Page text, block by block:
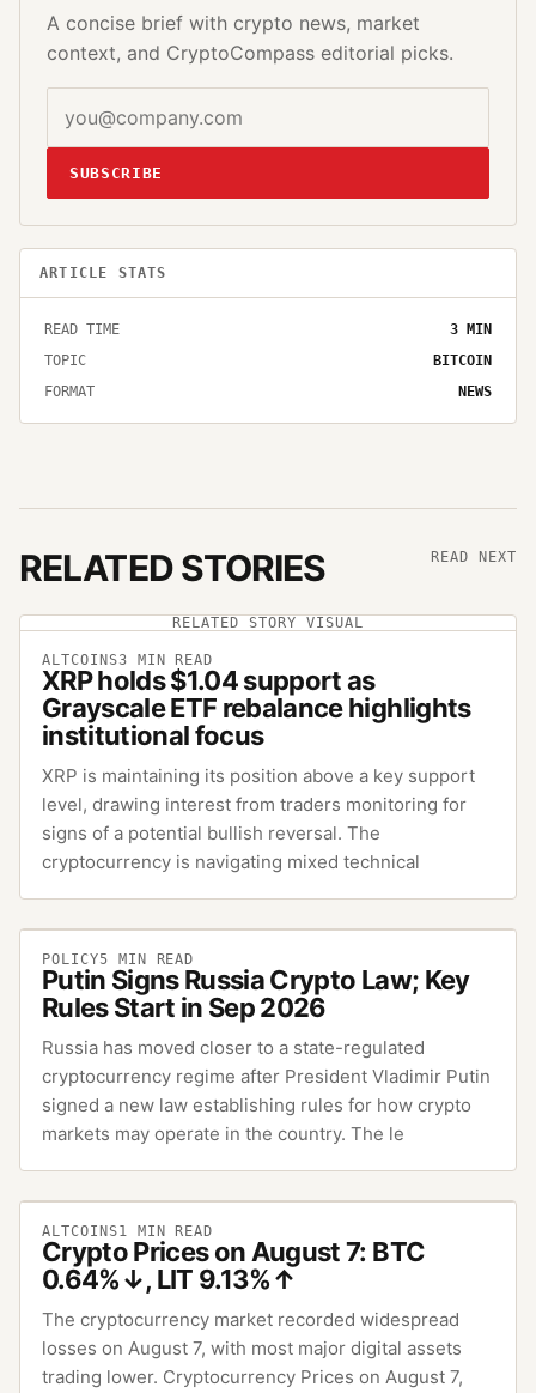
A concise brief with crypto news, market
context, and CryptoCompass editorial picks.
SUBSCRIBE
ARTICLE STATS
READ TIME 3 MIN
TOPIC
BITCOIN
FORMAT
NEWS
RELATED STORIES READ NEXT
RELATED STORY VISUAL
ALTCOINS3 MIN READ
XRP holds $1.04 support as
Grayscale ETF rebalance highlights
institutional focus
XRP is maintaining its position above a key support
level, drawing interest from traders monitoring for
signs of a potential bullish reversal. The
cryptocurrency is navigating mixed technical
POLICY5 MIN READ
Putin Signs Russia Crypto Law; Key
Rules Start in Sep 2026
Russia has moved closer to a state-regulated
cryptocurrency regime after President Vladimir Putin
signed a new law establishing rules for how crypto
markets may operate in the country. The le
ALTCOINS1 MIN READ
Crypto Prices on August 7: BTC
0.64%↓, LIT 9.13%↑
The cryptocurrency market recorded widespread
losses on August 7, with most major digital assets
trading lower. Cryptocurrency Prices on August 7,